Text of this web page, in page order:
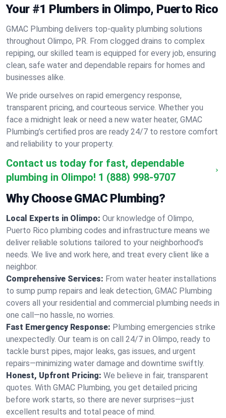
Your #1 Plumbers in Olimpo, Puerto Rico
GMAC Plumbing delivers top-quality plumbing solutions
throughout Olimpo, PR. From clogged drains to complex
repiping, our skilled team is equipped for every job, ensuring
clean, safe water and dependable repairs for homes and
businesses alike.
We pride ourselves on rapid emergency response,
transparent pricing, and courteous service. Whether you
face a midnight leak or need a new water heater, GMAC
Plumbing’s certified pros are ready 24/7 to restore comfort
and reliability to your property.
Contact us today for fast, dependable
plumbing in Olimpo! 1 (888) 998-9707
Why Choose GMAC Plumbing?
Local Experts in Olimpo: Our knowledge of Olimpo,
Puerto Rico plumbing codes and infrastructure means we
deliver reliable solutions tailored to your neighborhood’s
needs. We live and work here, and treat every client like a
neighbor.
Comprehensive Services: From water heater installations
to sump pump repairs and leak detection, GMAC Plumbing
covers all your residential and commercial plumbing needs in
one call—no hassle, no worries.
Fast Emergency Response: Plumbing emergencies strike
unexpectedly. Our team is on call 24/7 in Olimpo, ready to
tackle burst pipes, major leaks, gas issues, and urgent
repairs—minimizing water damage and downtime swiftly.
Honest, Upfront Pricing: We believe in fair, transparent
quotes. With GMAC Plumbing, you get detailed pricing
before work starts, so there are never surprises—just
excellent results and total peace of mind.